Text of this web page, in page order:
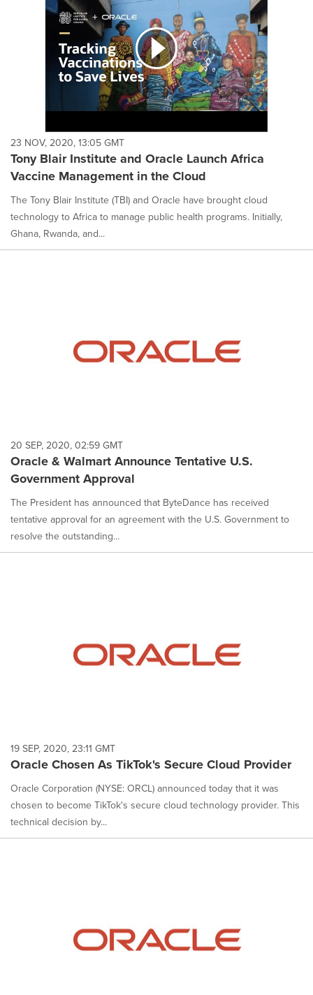
23 NOV, 2020, 13:05 GMT
Tony Blair Institute and Oracle Launch Africa
Vaccine Management in the Cloud
The Tony Blair Institute (TBI) and Oracle have brought cloud
technology to Africa to manage public health programs. Initially,
Ghana, Rwanda, and...
20 SEP, 2020, 02:59 GMT
Oracle & Walmart Announce Tentative U.S.
Government Approval
The President has announced that ByteDance has received
tentative approval for an agreement with the U.S. Government to
resolve the outstanding...
19 SEP, 2020, 23:11 GMT
Oracle Chosen As TikTok's Secure Cloud Provider
Oracle Corporation (NYSE: ORCL) announced today that it was
chosen to become TikTok's secure cloud technology provider. This
technical decision by...